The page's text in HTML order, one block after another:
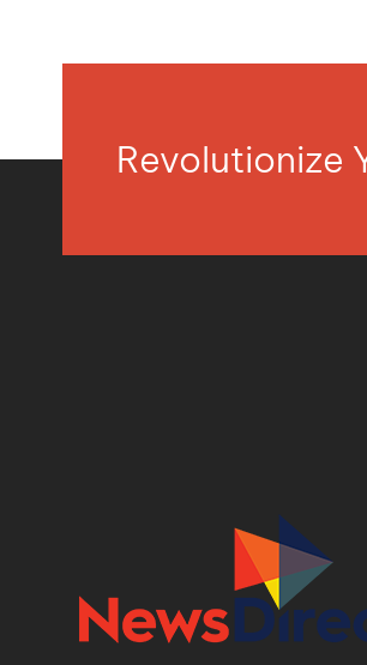
Revolutionize